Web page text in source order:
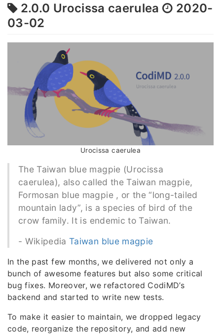
2.0.0 Urocissa caerulea
2020-
03-02
Urocissa caerulea
The Taiwan blue magpie (Urocissa
caerulea), also called the Taiwan magpie,
Formosan blue magpie , or the “long-tailed
mountain lady”, is a species of bird of the
crow family. It is endemic to Taiwan.
- Wikipedia Taiwan blue magpie
In the past few months, we delivered not only a
bunch of awesome features but also some critical
bug fixes. Moreover, we refactored CodiMD’s
backend and started to write new tests.
To make it easier to maintain, we dropped legacy
code, reorganize the repository, and add new